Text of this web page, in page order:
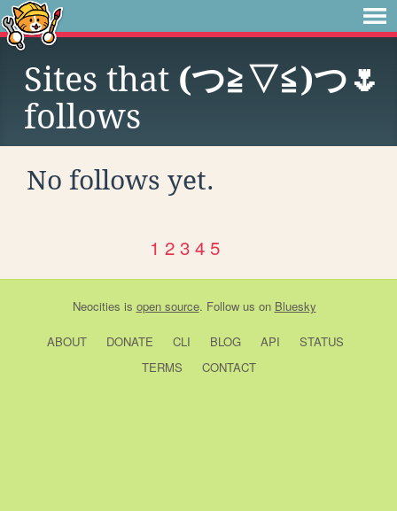
Sites that (⁠つ⁠≧⁠▽≦⁠)つ🌷
follows
No follows yet.
1 2 3 4 5
Neocities is open source. Follow us on Bluesky
ABOUT DONATE CLI BLOG API
STATUS
TERMS
CONTACT